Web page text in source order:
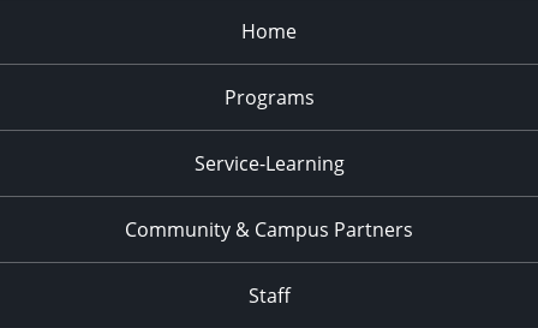
Home
Programs
Service-Learning
Community & Campus Partners
Staff